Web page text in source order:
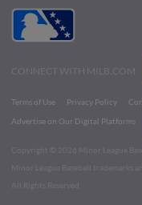
CONNECT WITH MILB.COM
Terms of Use Privacy Policy
Advertise on Our Digital Platforms
Copyright ©
2026 Minor League
Minor League Baseball trademarks
All Rights Reserved